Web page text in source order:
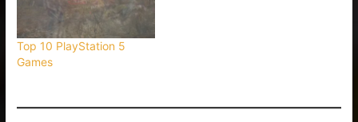
Top 10 PlayStation 5
Games